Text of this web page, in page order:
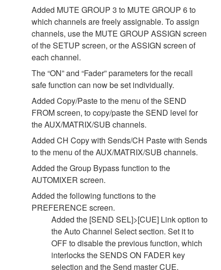
Added MUTE GROUP 3 to MUTE GROUP 6 to
which channels are freely assignable. To assign
channels, use the MUTE GROUP ASSIGN screen
of the SETUP screen, or the ASSIGN screen of
each channel.
The “ON” and “Fader” parameters for the recall
safe function can now be set individually.
Added Copy/Paste to the menu of the SEND
FROM screen, to copy/paste the SEND level for
the AUX/MATRIX/SUB channels.
Added CH Copy with Sends/CH Paste with Sends
to the menu of the AUX/MATRIX/SUB channels.
Added the Group Bypass function to the
AUTOMIXER screen.
Added the following functions to the
PREFERENCE screen.
Added the [SEND SEL]>[CUE] Link option to
the Auto Channel Select section. Set it to
OFF to disable the previous function, which
interlocks the SENDS ON FADER key
selection and the Send master CUE.